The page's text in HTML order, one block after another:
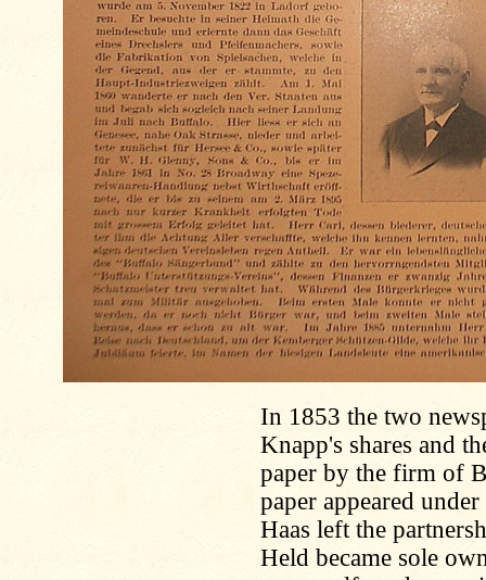
In 1853 the two
Knapp's shares and
paper by the firm of
paper appeared
Haas left the
Held became sole